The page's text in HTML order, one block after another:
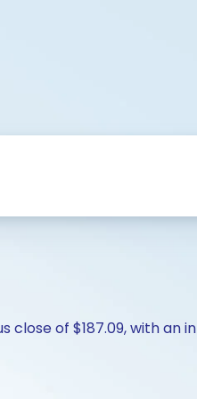
close of $187.09, with an